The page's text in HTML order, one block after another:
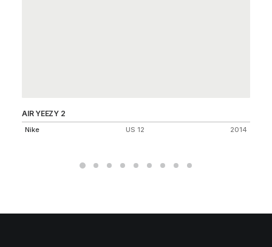
AIR YEEZY 2
Nike US 12 2014